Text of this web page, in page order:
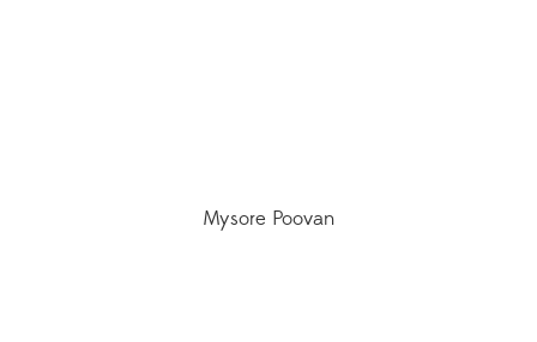
Mysore Poovan